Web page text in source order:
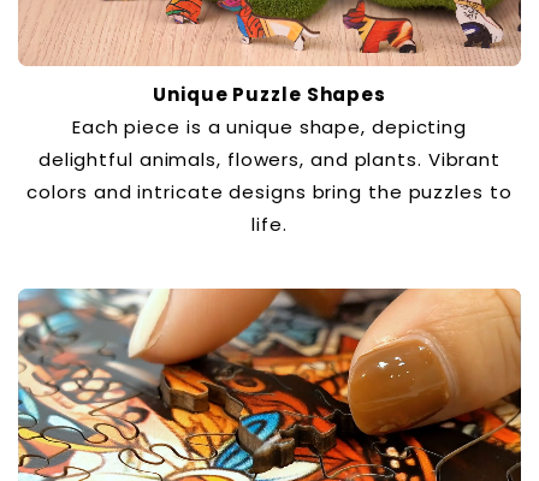
Unique Puzzle Shapes
Each piece is a unique shape, depicting
delightful animals, flowers, and plants. Vibrant
colors and intricate designs bring the puzzles to
life.